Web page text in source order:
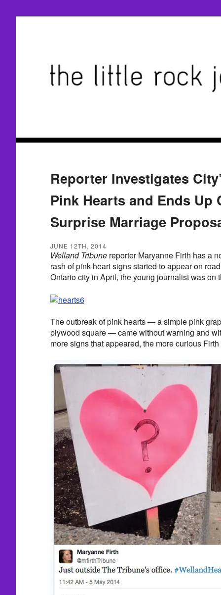
Reporter Investigates
Pink Hearts and Ends Up
Surprise Marriage
JUNE 12TH, 2014
Welland Tribunereporter Maryanne Firth has a
rash of pink-heart signs started to appear on
Ontario city in April, the young journalist was on
The outbreak of pink hearts — a simple pink
plywood square — came without warning and
more signs that appeared, the more curious Firth